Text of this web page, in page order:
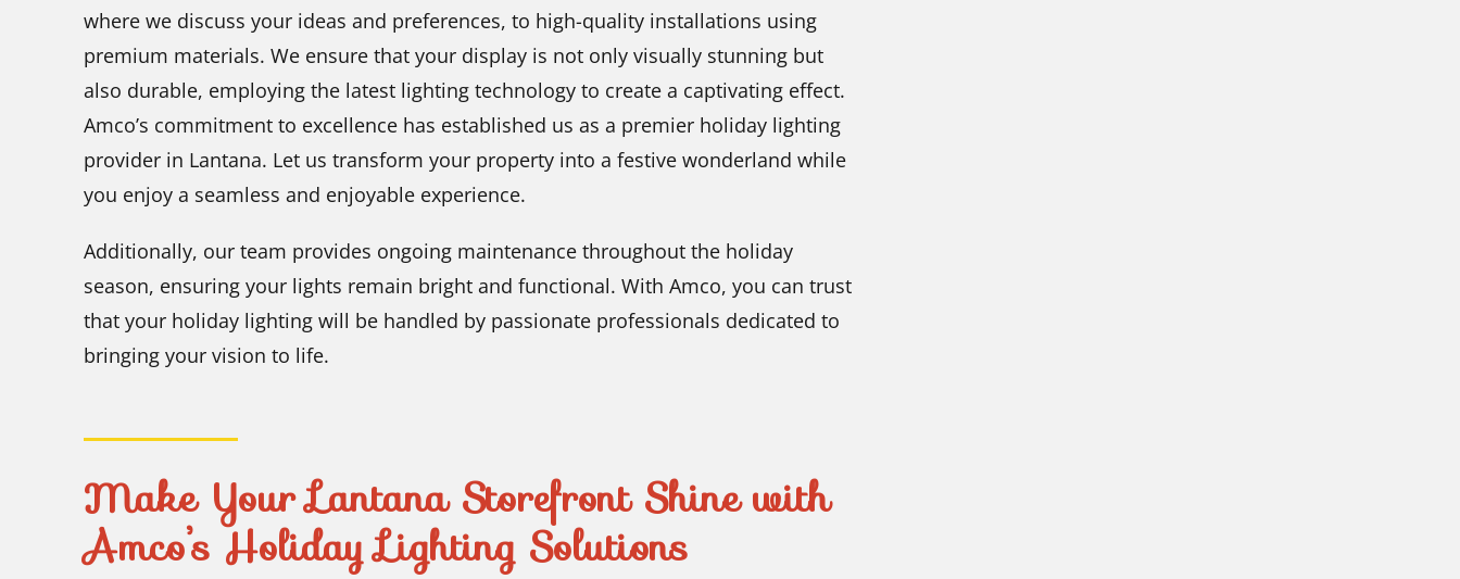
where we discuss your ideas and preferences, to high-quality installations using
premium materials. We ensure that your display is not only visually stunning but
also durable, employing the latest lighting technology to create a captivating effect.
Amco’s commitment to excellence has established us as a premier holiday lighting
provider in Lantana. Let us transform your property into a festive wonderland while
you enjoy a seamless and enjoyable experience.
Additionally, our team provides ongoing maintenance throughout the holiday
season, ensuring your lights remain bright and functional. With Amco, you can trust
that your holiday lighting will be handled by passionate professionals dedicated to
bringing your vision to life.
Make Your Lantana Storefront Shine with
Amco’s Holiday Lighting Solutions